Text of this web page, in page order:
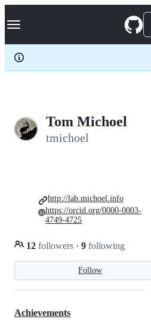
k
p
c
Navigation Menu
Tom Michoel
tmichoel
Follow
12 followers · 9 following
http://lab.michoel.info
https://orcid.org/0000-0003-
4749-4725
Achievements